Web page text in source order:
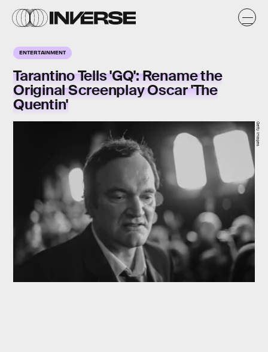
ENTERTAINMENT
Tarantino Tells 'GQ': Rename the
Original Screenplay Oscar 'The
Quentin'
Getty Images